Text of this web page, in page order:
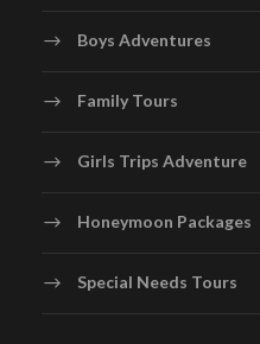
Boys Adventures
Family Tours
Girls Trips Adventure
Honeymoon Packages
Special Needs Tours